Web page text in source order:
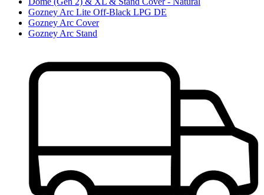
Gozney Arc Lite Off-Black LPG DE
Gozney Arc Cover
Gozney Arc Stand